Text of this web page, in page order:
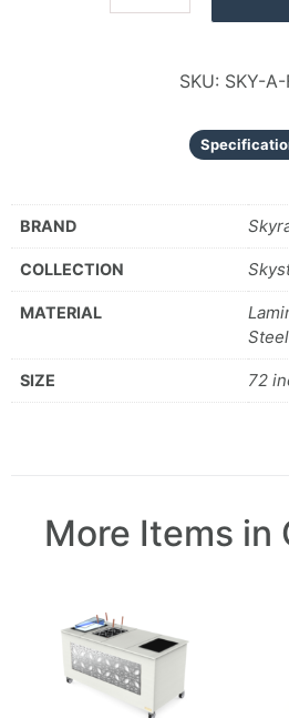
SKU: SKY-A-
BRAND
COLLECTION
MATERIAL
SIZE 72
More Items in